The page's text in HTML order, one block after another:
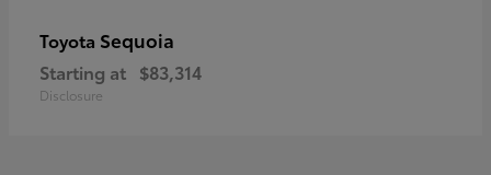
Toyota Sequoia
Starting at $83,314
Disclosure